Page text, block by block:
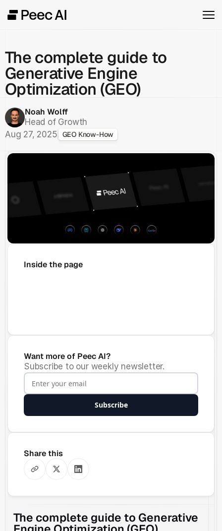
The complete guide to
Generative Engine
Optimization (GEO)
Noah Wolff
Head of Growth
Aug 27, 2025
GEO Know-How
Inside the page
Want more of Peec AI?
Subscribe to our weekly newsletter.
Subscribe
Share this
The complete guide to Generative